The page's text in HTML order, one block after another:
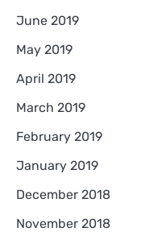
June 2019
May 2019
April 2019
March 2019
February 2019
January 2019
December 2018
November 2018